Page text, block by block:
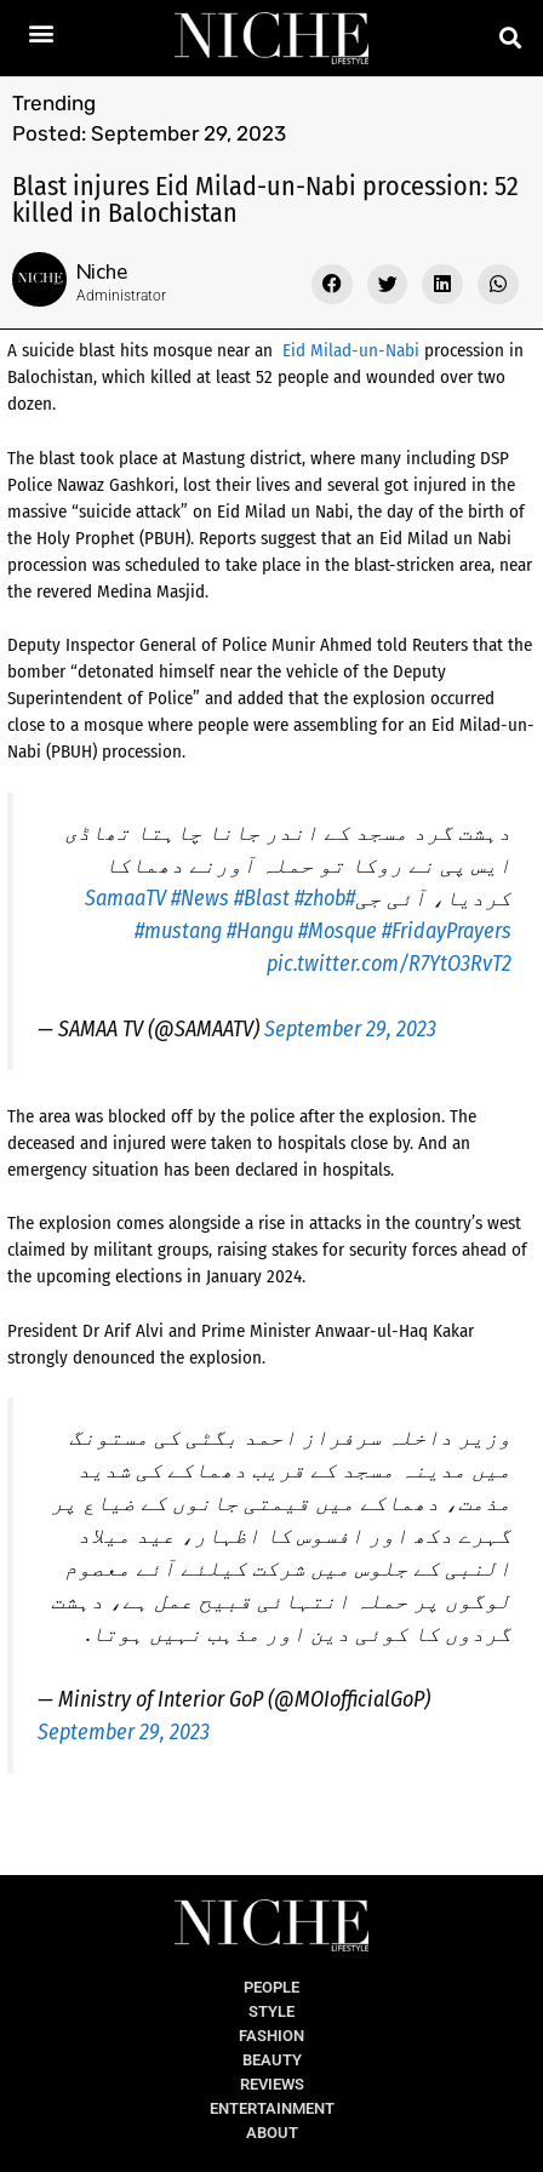
Trending
Posted: September 29, 2023
Blast injures Eid Milad-un-Nabi procession: 52
killed in Balochistan
Niche
Administrator
A suicide blast hits mosque near an Eid Milad-un-Nabi procession in
Balochistan, which killed at least 52 people and wounded over two
dozen.
The blast took place at Mastung district, where many including DSP
Police Nawaz Gashkori, lost their lives and several got injured in the
massive “suicide attack” on Eid Milad un Nabi, the day of the birth of
the Holy Prophet (PBUH). Reports suggest that an Eid Milad un Nabi
procession was scheduled to take place in the blast-stricken area, near
the revered Medina Masjid.
Deputy Inspector General of Police Munir Ahmed told Reuters that the
bomber “detonated himself near the vehicle of the Deputy
Superintendent of Police” and added that the explosion occurred
close to a mosque where people were assembling for an Eid Milad-un-
Nabi (PBUH) procession.
دہشت گرد مسجد کے اندر جانا چاہتا تھاڈی
ایس پی نے روکا تو حملہ آورنے دھماکا
کردیا، آئی جی#SamaaTV
#News #Blast#zhob
#mustang#Hangu#Mosque #FridayPrayers
pic.twitter.com/R7YtO3RvT2
— SAMAA TV (@SAMAATV)September 29, 2023
The area was blocked off by the police after the explosion. The
deceased and injured were taken to hospitals close by. And an
emergency situation has been declared in hospitals.
The explosion comes alongside a rise in attacks in the country’s west
claimed by militant groups, raising stakes for security forces ahead of
the upcoming elections in January 2024.
President Dr Arif Alvi and Prime Minister Anwaar-ul-Haq Kakar
strongly denounced the explosion.
وزیر داخلہ سرفراز احمد بگٹی کی مستونگ
میں مدینہ مسجد کے قریب دھماکے کی شدید
مذمت، دھماکے میں قیمتی جانوں کے ضیاع پر
گہرے دکھ اور افسوس کا اظہار، عید میلاد
النبی کے جلوس میں شرکت کیلئے آئے معصوم
لوگوں پر حملہ انتہائی قبیح عمل ہے، دہشت
گردوں کا کوئی دین اور مذہب نہیں ہوتا.
— Ministry of Interior GoP (@MOIofficialGoP)
September 29, 2023
PEOPLE
STYLE
FASHION
BEAUTY
REVIEWS
ENTERTAINMENT
ABOUT